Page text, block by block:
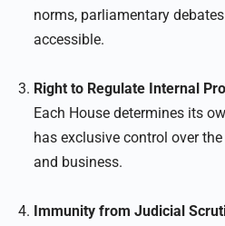
norms, parliamentary
accessible.
Right to Regulate Internal
Each House determines its
has exclusive control over
and business.
Immunity from Judicial